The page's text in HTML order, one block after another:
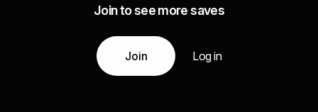
Join to see more saves
Join Log in